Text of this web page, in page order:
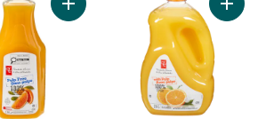
Cotton Candy Grape to cart
Add Pulp-Free 100% Orange
Add